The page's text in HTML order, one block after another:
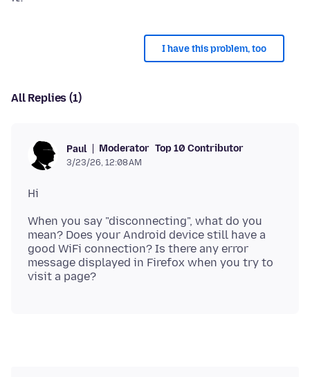
I have this problem, too
All Replies (1)
Paul Moderator Top 10 Contributor
3/23/26, 12:08 AM
When you say "disconnecting", what do you
mean? Does your Android device still have a
good WiFi connection? Is there any error
message displayed in Firefox when you try to